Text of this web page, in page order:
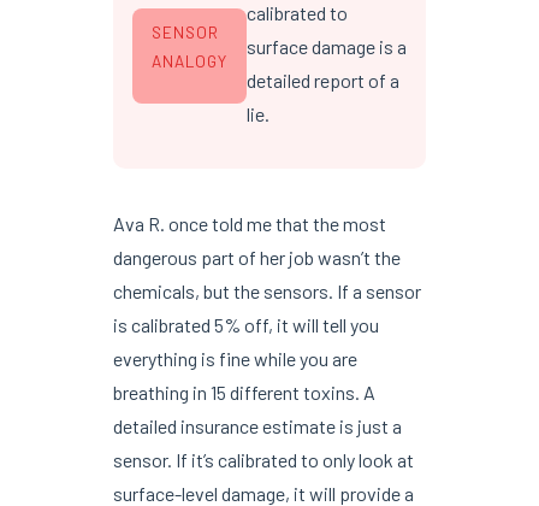
SENSOR
ANALOGY
calibrated to
surface damage is a
detailed report of a
lie.
Ava R. once told me that the most
dangerous part of her job wasn’t the
chemicals, but the sensors. If a sensor
is calibrated 5% off, it will tell you
everything is fine while you are
breathing in 15 different toxins. A
detailed insurance estimate is just a
sensor. If it’s calibrated to only look at
surface-level damage, it will provide a